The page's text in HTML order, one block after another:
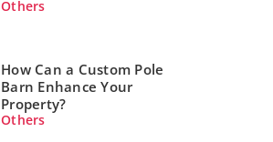
Others
How Can a Custom Pole
Barn Enhance Your
Property?
Others